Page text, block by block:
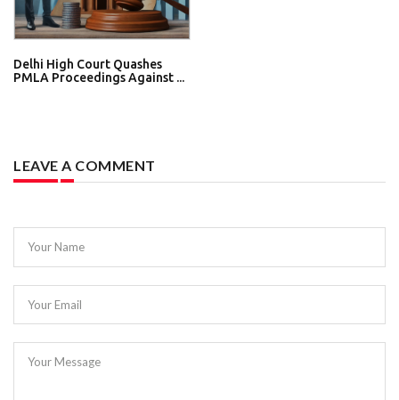
Delhi High Court Quashes
PMLA Proceedings Against ...
LEAVE A COMMENT
Your Name
Your Email
Your Message